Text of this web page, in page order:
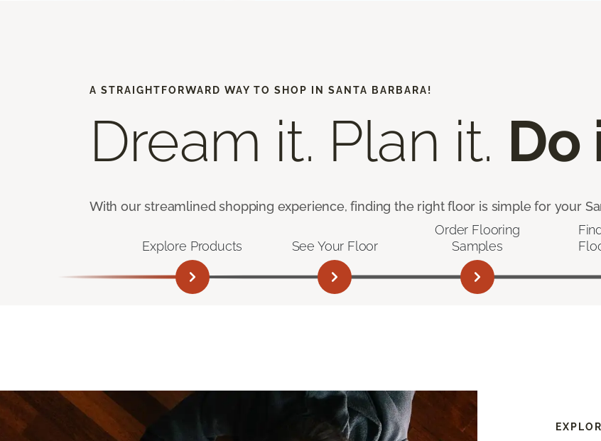
A STRAIGHTFORWARD WAY TO SHOP IN SANTA BARBARA!
Dream it. Plan it. Do
With our streamlined shopping experience, finding the right floor is simple for your
Explore Products See Your Floor
Order Flooring
Samples